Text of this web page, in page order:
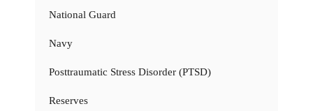
National Guard
Navy
Posttraumatic Stress Disorder (PTSD)
Reserves